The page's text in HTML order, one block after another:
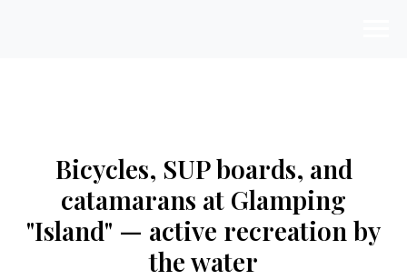
Bicycles, SUP boards, and
catamarans at Glamping
"Island" — active recreation by
the water